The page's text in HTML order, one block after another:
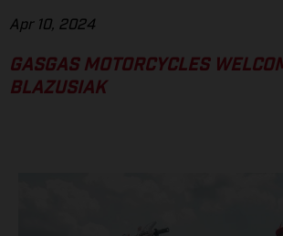
Apr 10, 2024
GASGAS MOTORCYCLES
BLAZUSIAK